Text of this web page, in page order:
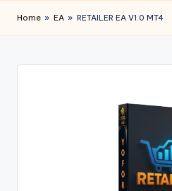
Home » EA » RETAILER EA V1.0 MT4